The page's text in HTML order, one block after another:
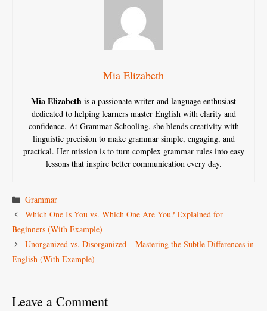
Mia Elizabeth
Mia Elizabeth is a passionate writer and language enthusiast
dedicated to helping learners master English with clarity and
confidence. At Grammar Schooling, she blends creativity with
linguistic precision to make grammar simple, engaging, and
practical. Her mission is to turn complex grammar rules into easy
lessons that inspire better communication every day.
Categories
Grammar
Which One Is You vs. Which One Are You? Explained for
Beginners (With Example)
Unorganized vs. Disorganized – Mastering the Subtle Differences in
English (With Example)
Leave a Comment